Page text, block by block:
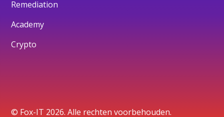
Remediation
Academy
Crypto
© Fox-IT 2026. Alle rechten voorbehouden.